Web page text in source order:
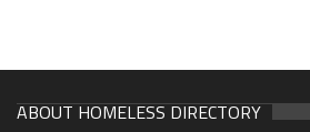
ABOUT HOMELESS DIRECTORY